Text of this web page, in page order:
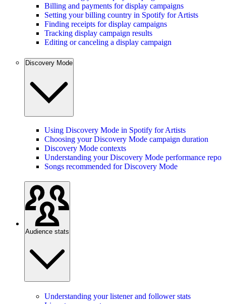
Billing and payments for display campaigns
Setting your billing country in Spotify for Artists
Finding receipts for display campaigns
Tracking display campaign results
Editing or canceling a display campaign
Discovery Mode
Using Discovery Mode in Spotify for Artists
Choosing your Discovery Mode campaign duration
Discovery Mode contexts
Understanding your Discovery Mode performance report
Songs recommended for Discovery Mode
Audience stats
Understanding your listener and follower stats